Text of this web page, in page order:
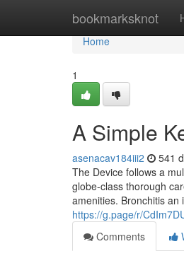
bookmarksknot
Home
Home
1
A Simple
asenacav184iii2 541
The Device follows a
globe-class thorough
amenities. Bronchitis an
https://g.page/r/
Comments